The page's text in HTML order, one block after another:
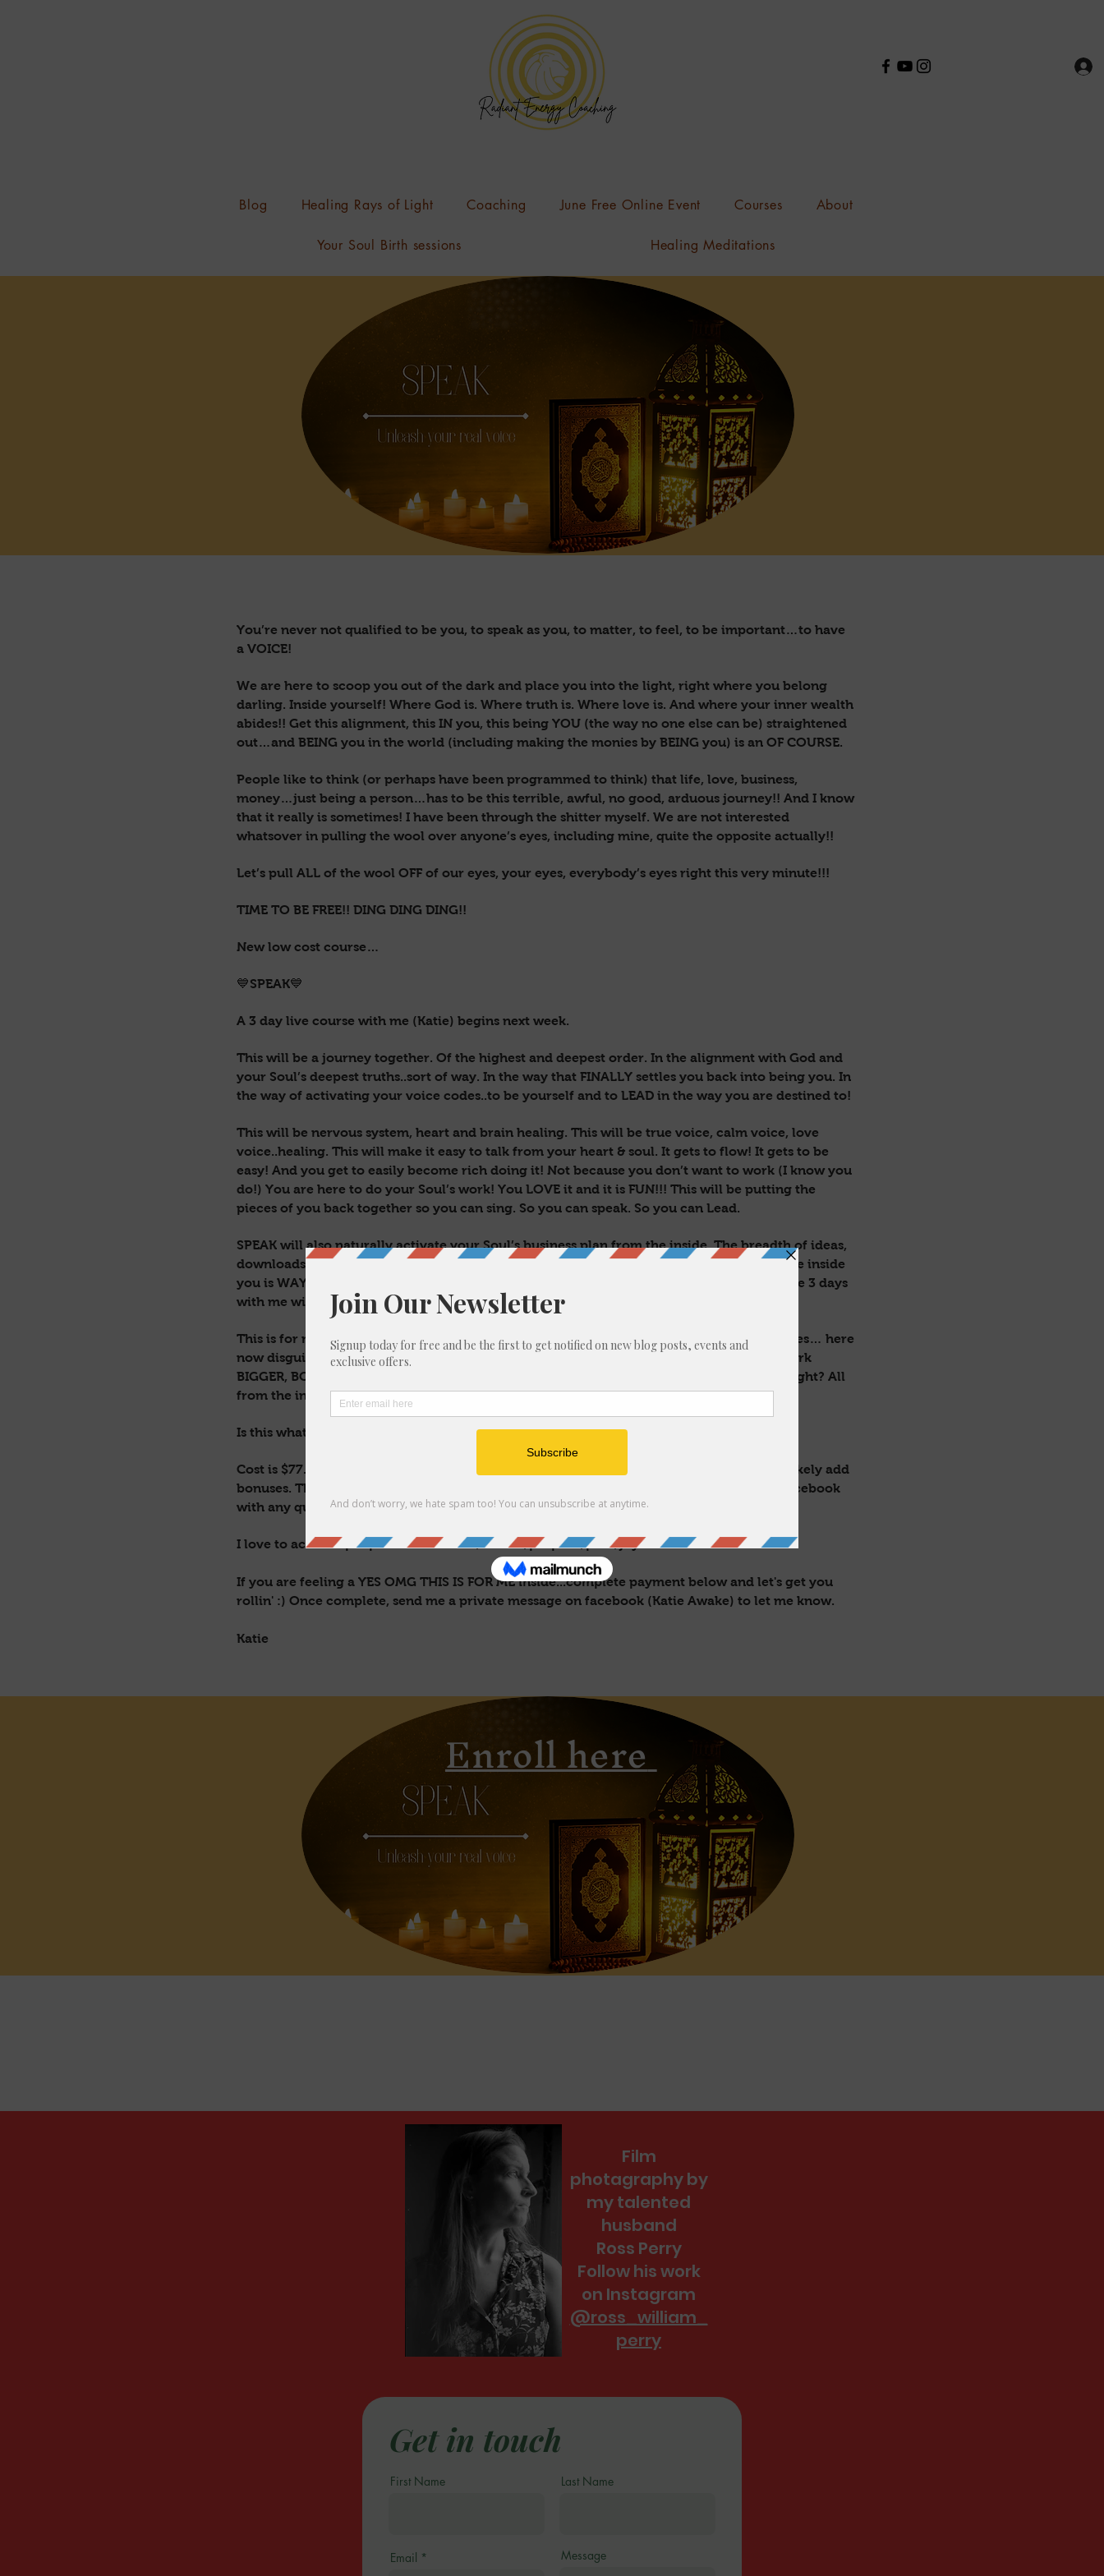
Blog Healing Rays of Light Coaching June Free Online Event Courses About
Your Soul Birth sessions Healing Meditations
You’re never not qualified to be you, to speak as you, to matter, to feel, to be important…to have
a VOICE!
We are here to scoop you out of the dark and place you into the light, right where you belong
darling. Inside yourself! Where God is. Where truth is. Where love is. And where your inner wealth
abides!! Get this alignment, this IN you, this being YOU (the way no one else can be) straightened
out…and BEING you in the world (including making the monies by BEING you) is an OF COURSE.
People like to think (or perhaps have been programmed to think) that life, love, business,
money…just being a person…has to be this terrible, awful, no good, arduous journey!! And I know
that it really is sometimes! I have been through the shitter myself. We are not interested
whatsover in pulling the wool over anyone’s eyes, including mine, quite the opposite actually!!
Let’s pull ALL of the wool OFF of our eyes, your eyes, everybody’s eyes right this very minute!!!
TIME TO BE FREE!! DING DING DING!!
New low cost course…
💙SPEAK💙
A 3 day live course with me (Katie) begins next week.
This will be a journey together. Of the highest and deepest order. In the alignment with God and
your Soul’s deepest truths..sort of way. In the way that FINALLY settles you back into being you. In
the way of activating your voice codes..to be yourself and to LEAD in the way you are destined to!
This will be nervous system, heart and brain healing. This will be true voice, calm voice, love
voice..healing. This will make it easy to talk from your heart & soul. It gets to flow! It gets to be
easy! And you get to easily become rich doing it! Not because you don’t want to work (I know you
do!) You are here to do your Soul’s work! You LOVE it and it is FUN!!! This will be putting the
pieces of you back together so you can sing. So you can speak. So you can Lead.
SPEAK will also naturally activate your Soul’s business plan from the inside. The breadth of ideas,
downloads, epiphanies, programs, income streams, strategy & success that will come alive inside
you is WAY more than I could possibly sum up in this writing…but it is IMMENSE and these 3 days
with me will serve you for long after.
This is for new Earth leaders, visionaries, old souls, embodied stars, comets, angels & fairies… here
now disguised in human form who would REALLY TRULY love to be doing their hearts work
BIGGER, BOLDER & TRUER!! With a big impact! And to be wealthy already! C’mon!! Am I right? All
from the inside. Only in a way that is 1000% true to you!!
Is this what you’ve been seeking?
Cost is $77. This will be 3 live zoom sessions, have it’s own private Facebook group & I’ll likely add
bonuses. The content will be yours for life. You're welcome to message me directly on facebook
with any questions at all 💙💙
I love to activate people into their self/wealth/purpose/path/joy!
If you are feeling a YES OMG THIS IS FOR ME inside...complete payment below and let's get you
rollin' :) Once complete, send me a private message on facebook (Katie Awake) to let me know.
Katie
Enroll here
Film
photagraphy by
my talented
husband
Ross Perry
Follow his work
on Instagram
@ross_william_
perry
Get in touch
First Name Last Name
Email Message